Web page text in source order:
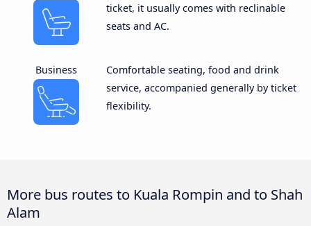
ticket, it usually comes with reclinable
seats and AC.
Business
Comfortable seating, food and drink
service, accompanied generally by ticket
flexibility.
More bus routes to Kuala Rompin and to Shah
Alam